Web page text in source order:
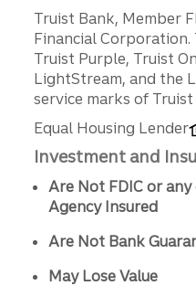
Truist Bank, Member
Financial
Truist Purple, Truist
LightStream, and the
service marks of
Equal Housing Lender
Investment and
Are Not FDIC or
Agency Insured
Are Not Bank
May Lose Value